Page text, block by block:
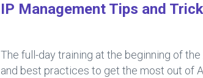
IP Management Tips and
The full-day training at the beginning of
and best practices to get the most out of